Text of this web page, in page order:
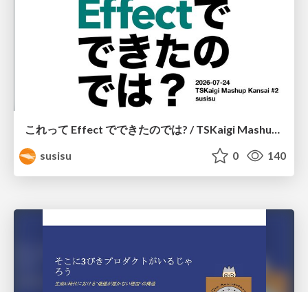
これって Effect でできたのでは? / TSKaigi Mashup Kansai #2
susisu
0 140